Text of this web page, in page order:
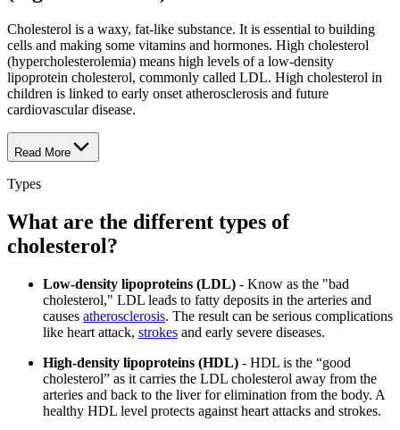
Cholesterol is a waxy, fat-like substance. It is essential to building
cells and making some vitamins and hormones. High cholesterol
(hypercholesterolemia) means high levels of a low-density
lipoprotein cholesterol, commonly called LDL. High cholesterol in
children is linked to early onset atherosclerosis and future
cardiovascular disease.
Read More
Types
What are the different types of
cholesterol?
Low-density lipoproteins (LDL) - Know as the "bad
cholesterol," LDL leads to fatty deposits in the arteries and
causes atherosclerosis. The result can be serious complications
like heart attack, strokes and early severe diseases.
High-density lipoproteins (HDL) - HDL is the “good
cholesterol” as it carries the LDL cholesterol away from the
arteries and back to the liver for elimination from the body. A
healthy HDL level protects against heart attacks and strokes.